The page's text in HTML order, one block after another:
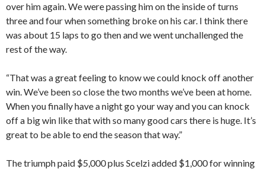
over him again. We were passing him on the inside of turns
three and four when something broke on his car. I think there
was about 15 laps to go then and we went unchallenged the
rest of the way.
“That was a great feeling to know we could knock off another
win. We’ve been so close the two months we’ve been at home.
When you finally have a night go your way and you can knock
off a big win like that with so many good cars there is huge. It’s
great to be able to end the season that way.”
The triumph paid $5,000 plus Scelzi added $1,000 for winning